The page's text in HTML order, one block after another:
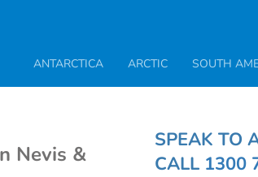
ANTARCTICA ARCTIC SOUTH
Nevis &
SPEAK
CALL 1300